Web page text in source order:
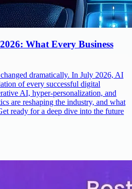
What Every Business
dramatically. In July 2026, AI
of every successful digital
AI, hyper-personalization, and
are reshaping the industry, and what
ready for a deep dive into the future